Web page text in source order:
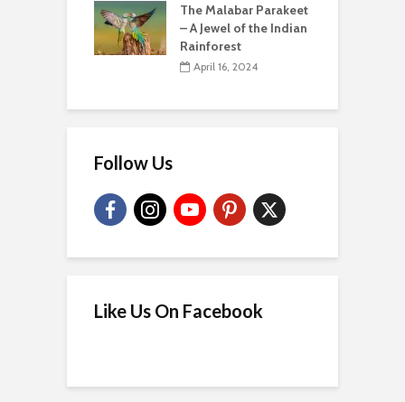
The Malabar Parakeet
– A Jewel of the Indian
Rainforest
April 16, 2024
Follow Us
Like Us On Facebook